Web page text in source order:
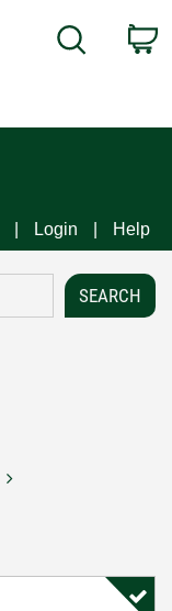
Search
Login Help